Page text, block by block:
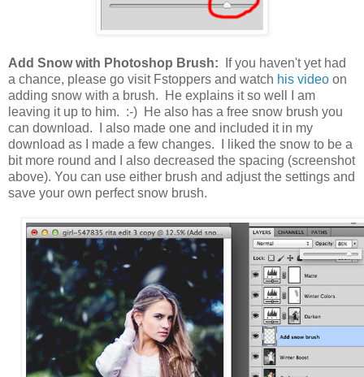
Add Snow with Photoshop Brush:
If you haven't yet had
a chance, please go visit Fstoppers and watch his video on
adding snow with a brush. He explains it so well I am
leaving it up to him. :-) He also has a free snow brush you
can download. I also made one and included it in my
download as I made a few changes. I liked the snow to be a
bit more round and I also decreased the spacing (screenshot
above). You can use either brush and adjust the settings and
save your own perfect snow brush.